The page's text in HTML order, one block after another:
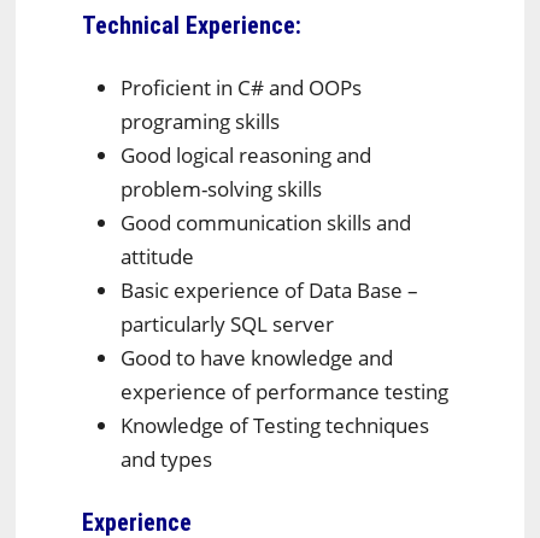
Technical Experience:
Proficient in C# and OOPs
programing skills
Good logical reasoning and
problem-solving skills
Good communication skills and
attitude
Basic experience of Data Base –
particularly SQL server
Good to have knowledge and
experience of performance testing
Knowledge of Testing techniques
and types
Experience